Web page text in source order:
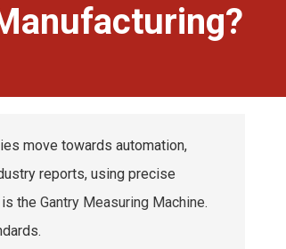
move towards automation,
reports, using precise
the Gantry Measuring Machine.